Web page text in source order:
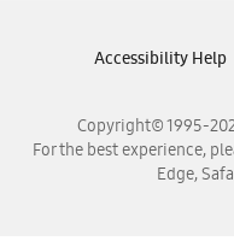
Copyright© 1995-
For the best experience,
Edge,
Accessibility Help